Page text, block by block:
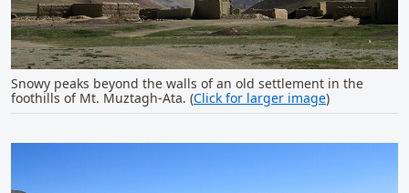
Snowy peaks beyond the walls of an old settlement in the
foothills of Mt. Muztagh-Ata. (Click for larger image)